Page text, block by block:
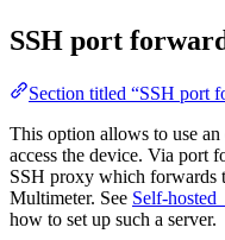
SSH port
Section titled “SSH port
This option allows to use
access the device. Via port
SSH proxy which forwards
Multimeter. See Self-
how to set up such a server.